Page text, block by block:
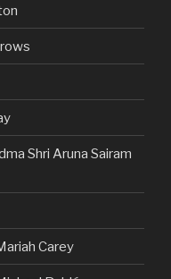
Shri Aruna Sairam
Carey